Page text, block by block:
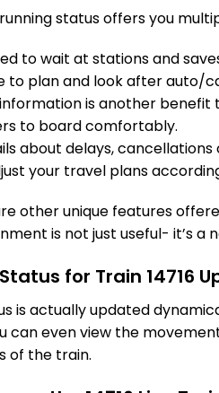
10/08/2026
status offers you
to wait at stations and
to plan and look after auto/
is another benefit
to board comfortably.
about delays, cancellations
your travel plans
other unique features
is not just useful- it’s a
for Train 14716
is actually updated
can even view the
of the train.